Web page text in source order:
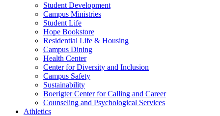
Student Development
Campus Ministries
Student Life
Hope Bookstore
Residential Life & Housing
Campus Dining
Health Center
Center for Diversity and Inclusion
Campus Safety
Sustainability
Boerigter Center for Calling and Career
Counseling and Psychological Services
Athletics